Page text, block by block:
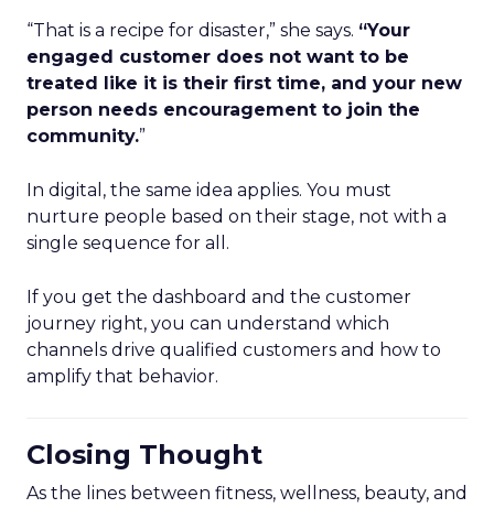
“That is a recipe for disaster,” she says. “Your
engaged customer does not want to be
treated like it is their first time, and your new
person needs encouragement to join the
community.”
In digital, the same idea applies. You must
nurture people based on their stage, not with a
single sequence for all.
If you get the dashboard and the customer
journey right, you can understand which
channels drive qualified customers and how to
amplify that behavior.
Closing Thought
As the lines between fitness, wellness, beauty, and